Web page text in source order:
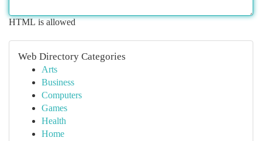
HTML is allowed
Web Directory Categories
Arts
Business
Computers
Games
Health
Home